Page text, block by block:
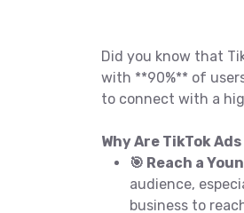
Did you know that
with **90%** of
to connect with a
Why Are TikTok
🎯 Reach a
audience,
business to